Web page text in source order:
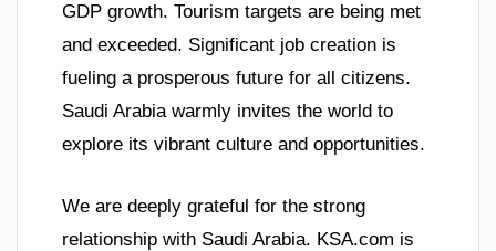
GDP growth. Tourism targets are being met
and exceeded. Significant job creation is
fueling a prosperous future for all citizens.
Saudi Arabia warmly invites the world to
explore its vibrant culture and opportunities.
We are deeply grateful for the strong
relationship with Saudi Arabia. KSA.com is